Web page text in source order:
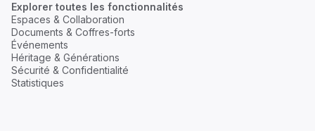
Explorer toutes les fonctionnalités
Espaces & Collaboration
Documents & Coffres-forts
Événements
Héritage & Générations
Sécurité & Confidentialité
Statistiques